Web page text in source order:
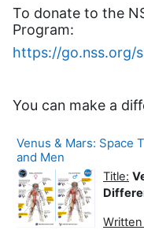
To donate to the
Program:
https://go.nss.org/
You can make a
Venus & Mars: Space
and Men
Title: